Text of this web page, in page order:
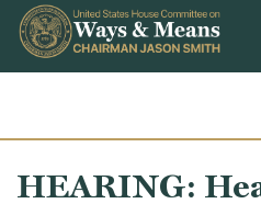
Skip to content
HEARING: